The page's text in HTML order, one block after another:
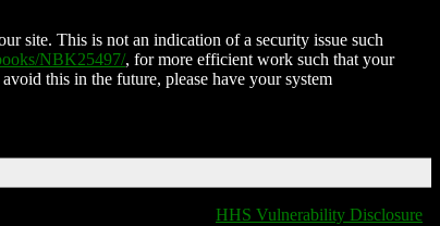
site. This is not an indication of a security issue such
NBK25497/, for more efficient work such that your
this in the future, please have your system
HHS Vulnerability Disclosure